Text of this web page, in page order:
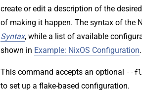
create or edit a description of the
of making it happen. The syntax of the
Syntax, while a list of available
shown in Example: NixOS Configuration.
This command accepts an optional --
to set up a flake-based configuration.